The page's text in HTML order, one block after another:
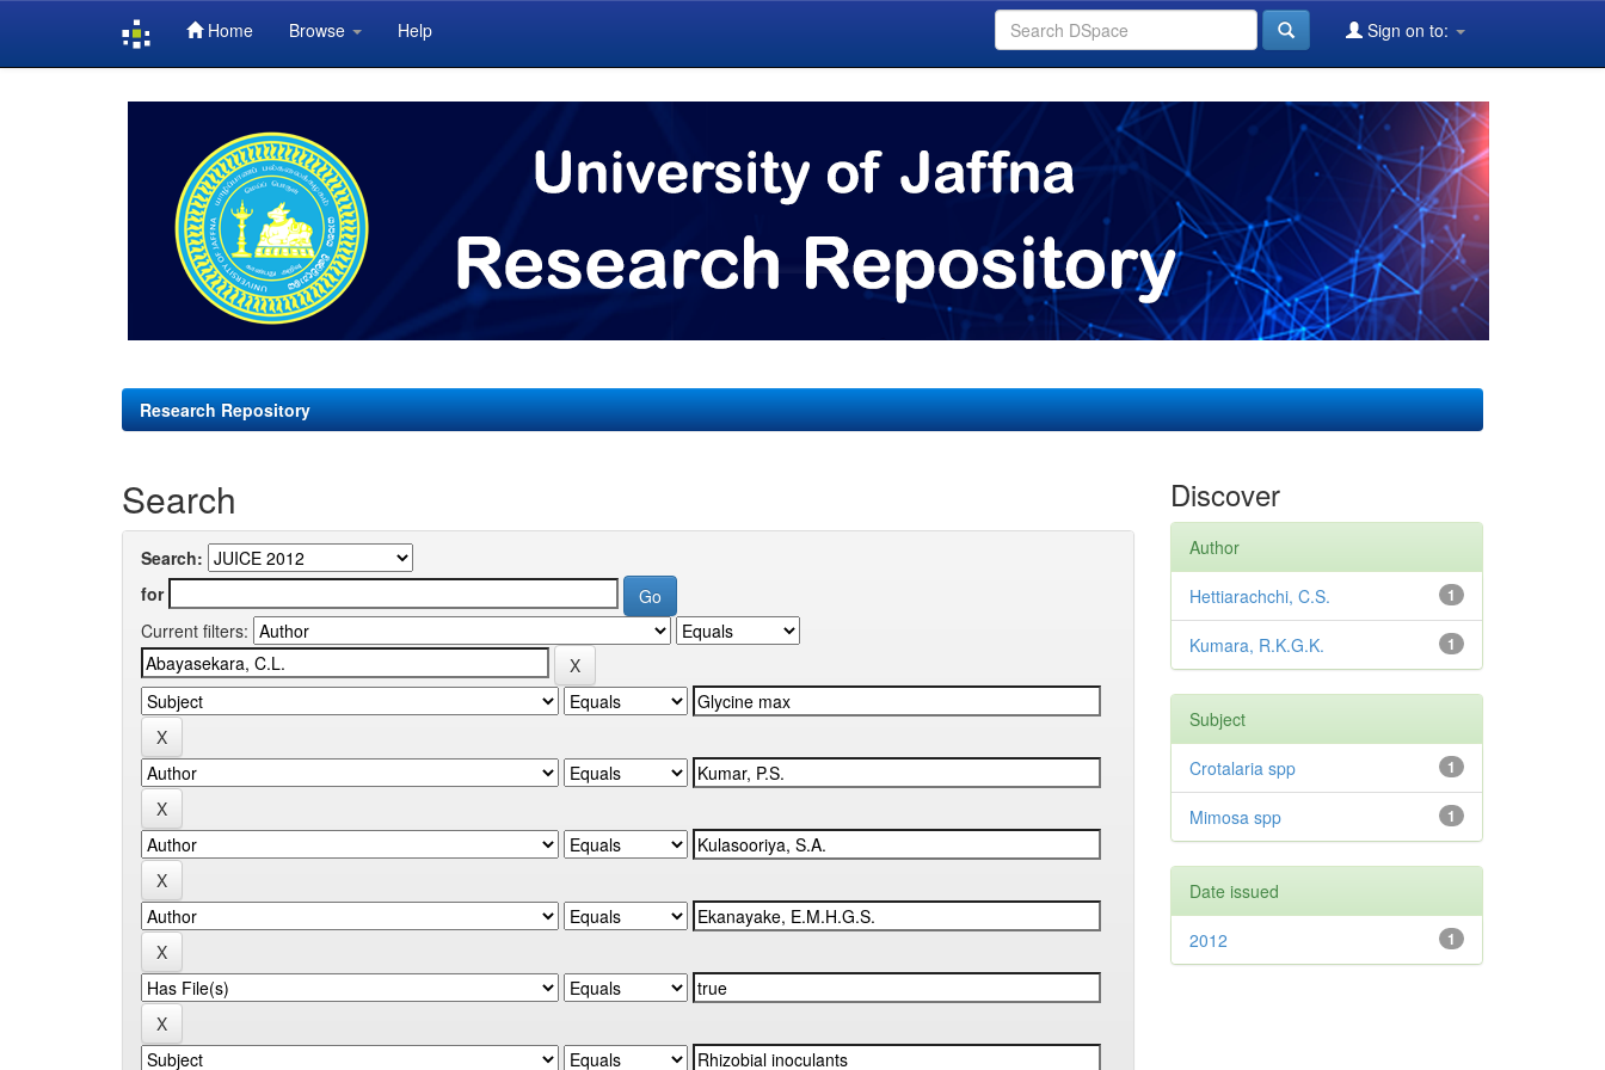
Home Browse Help Sign on to:
Research Repository
Search
Search:
for
Current filters:
Discover
Author
1
Hettiarachchi, C.S.
1
Kumara, R.K.G.K.
Subject
1
Crotalaria spp
1
Mimosa spp
Date issued
1
2012